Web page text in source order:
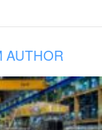
AUTHOR